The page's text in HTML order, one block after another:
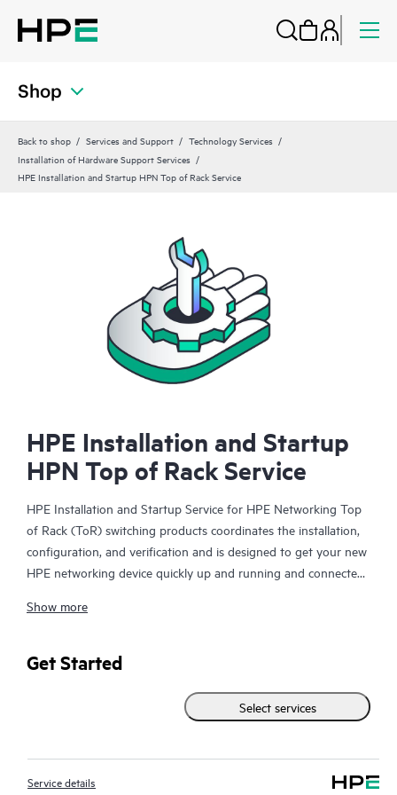
Shop
Back to shop Services and Support
Technology Services
Installation of Hardware Support Services
HPE Installation and Startup HPN Top of Rack Service
HPE Installation and Startup
HPN Top of Rack Service
HPE Installation and Startup Service for HPE Networking Top
of Rack (ToR) switching products coordinates the installation,
configuration, and verification and is designed to get your new
HPE networking device quickly up and running and connected
this service, you will also receive a brief orientation session on
The device configuration, final verification tests and orientation
of these items may be available in some geographic locations
and may result in additional charges. Please contact your local
Show more
Get Started
Select services
Service details